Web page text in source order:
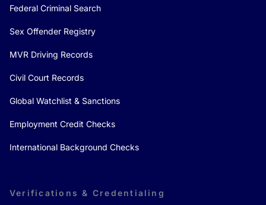
Federal Criminal Search
Sex Offender Registry
MVR Driving Records
Civil Court Records
Global Watchlist & Sanctions
Employment Credit Checks
International Background Checks
Verifications & Credentialing